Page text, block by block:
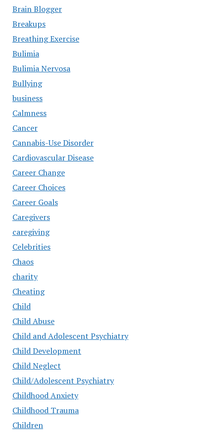
Brain Blogger
Breakups
Breathing Exercise
Bulimia
Bulimia Nervosa
Bullying
business
Calmness
Cancer
Cannabis-Use Disorder
Cardiovascular Disease
Career Change
Career Choices
Career Goals
Caregivers
caregiving
Celebrities
Chaos
charity
Cheating
Child
Child Abuse
Child and Adolescent Psychiatry
Child Development
Child Neglect
Child/Adolescent Psychiatry
Childhood Anxiety
Childhood Trauma
Children